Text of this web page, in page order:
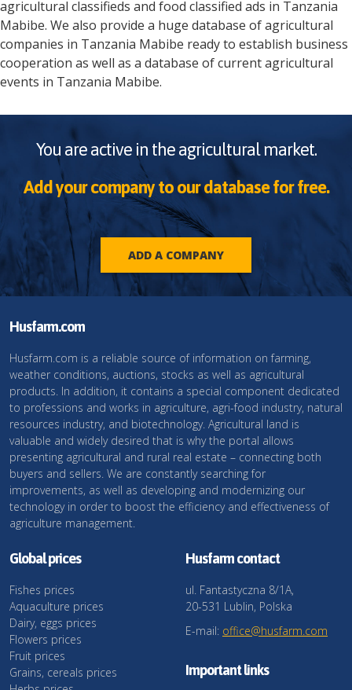
agricultural classifieds and food classified ads in Tanzania
Mabibe. We also provide a huge database of agricultural
companies in Tanzania Mabibe ready to establish business
cooperation as well as a database of current agricultural
events in Tanzania Mabibe.
You are active in the agricultural market.
Add your company to our database for free.
ADD A COMPANY
Husfarm.com
Husfarm.com is a reliable source of information on farming,
weather conditions, auctions, stocks as well as agricultural
products. In addition, it contains a special component dedicated
to professions and works in agriculture, agri-food industry, natural
resources industry, and biotechnology. Agricultural land is
valuable and widely desired that is why the portal allows
presenting agricultural and rural real estate – connecting both
buyers and sellers. We are constantly searching for
improvements, as well as developing and modernizing our
technology in order to boost the efficiency and effectiveness of
agriculture management.
Global prices
Fishes prices
Aquaculture prices
Dairy, eggs prices
Flowers prices
Fruit prices
Grains, cereals prices
Husfarm contact
ul. Fantastyczna 8/1A,
20-531 Lublin, Polska
E-mail: office@husfarm.com
Important links